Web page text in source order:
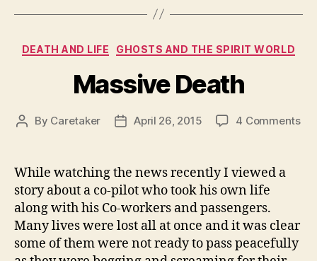
Categories
DEATH AND LIFE GHOSTS AND THE SPIRIT WORLD
Massive Death
Post
By Caretaker
PostApril 26, 2015 4 Commentson
While watching the news recently I viewed a
story about a co-pilot who took his own life
along with his Co-workers and passengers.
Many lives were lost all at once and it was clear
some of them were not ready to pass peacefully